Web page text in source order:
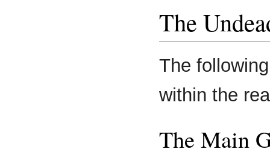
The
The
within the
The Main